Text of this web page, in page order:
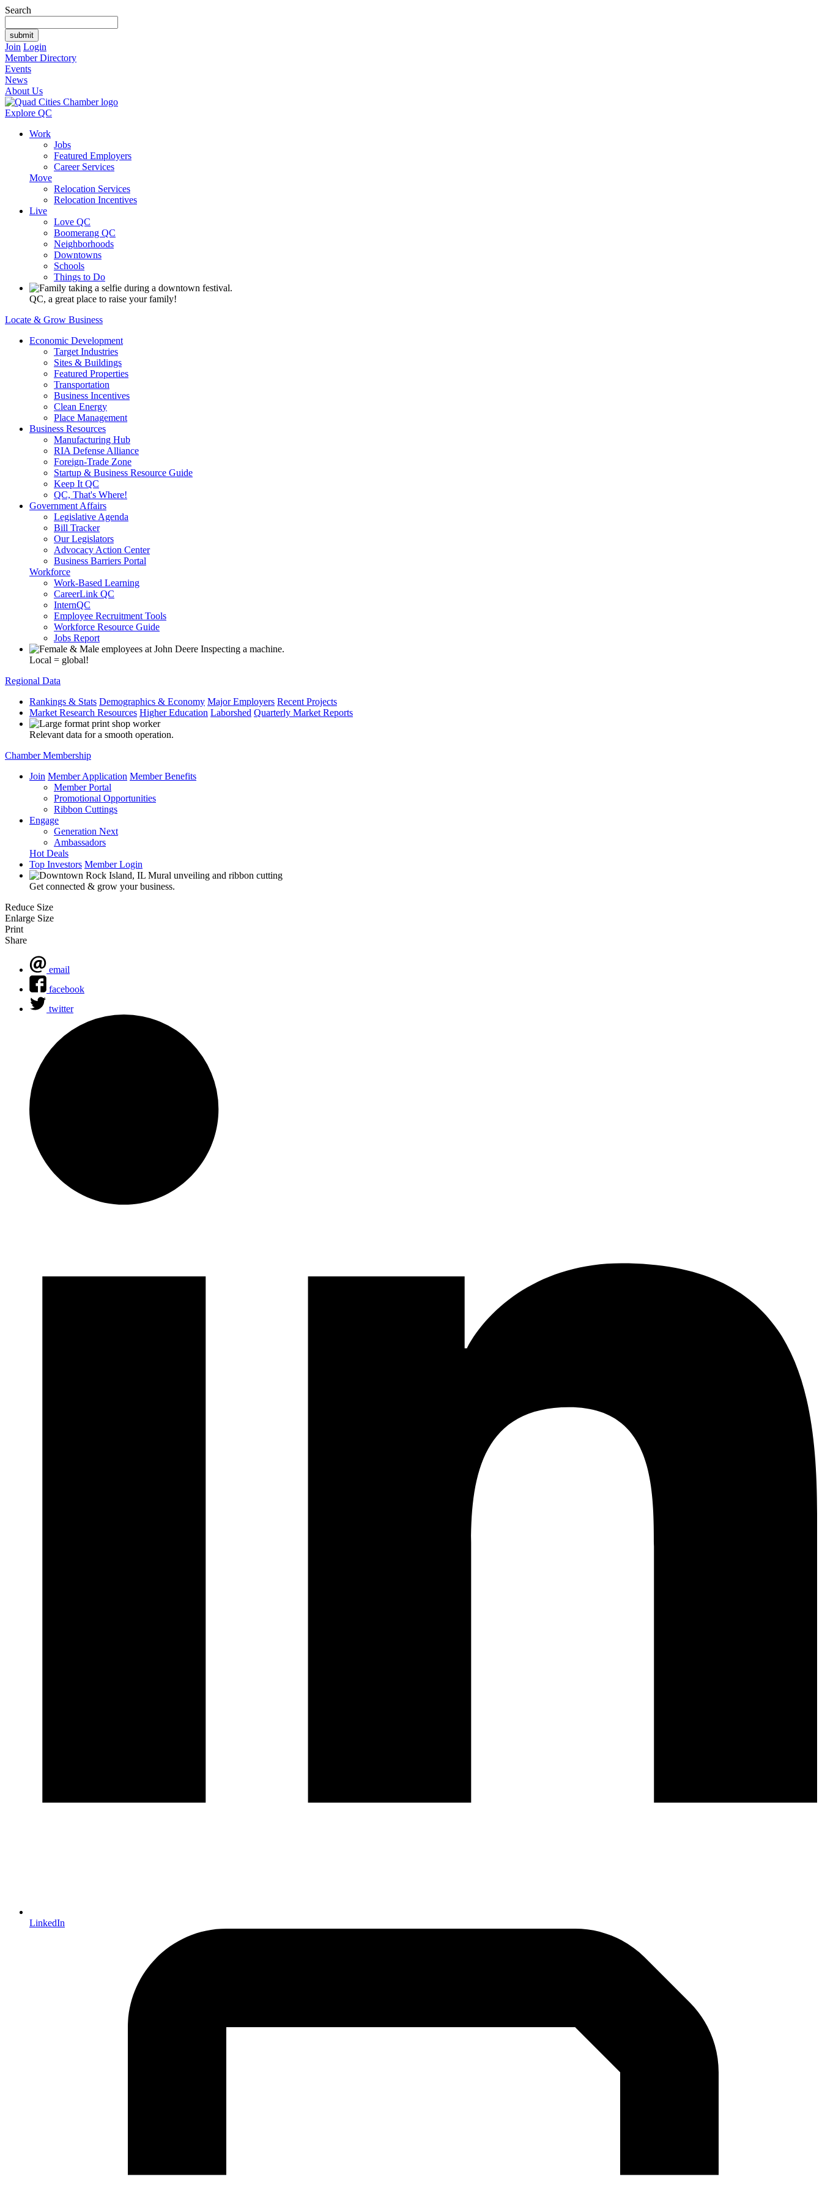
Search
Join Login
Member Directory
Events
News
About Us
Explore QC
Work
Jobs
Featured Employers
Career Services
Move
Relocation Services
Relocation Incentives
Live
Love QC
Boomerang QC
Neighborhoods
Downtowns
Schools
Things to Do
QC, a great place to raise your family!
Locate & Grow Business
Economic Development
Target Industries
Sites & Buildings
Featured Properties
Transportation
Business Incentives
Clean Energy
Place Management
Business Resources
Manufacturing Hub
RIA Defense Alliance
Foreign-Trade Zone
Startup & Business Resource Guide
Keep It QC
QC, That's Where!
Government Affairs
Legislative Agenda
Bill Tracker
Our Legislators
Advocacy Action Center
Business Barriers Portal
Workforce
Work-Based Learning
CareerLink QC
InternQC
Employee Recruitment Tools
Workforce Resource Guide
Jobs Report
Local = global!
Regional Data
Rankings & Stats Demographics & Economy Major Employers Recent Projects
Market Research Resources Higher Education Laborshed Quarterly Market Reports
Relevant data for a smooth operation.
Chamber Membership
Join Member Application Member Benefits
Member Portal
Promotional Opportunities
Ribbon Cuttings
Engage
Generation Next
Ambassadors
Hot Deals
Top Investors Member Login
Get connected & grow your business.
Reduce Size
Enlarge Size
Print
Share
email
facebook
twitter
LinkedIn